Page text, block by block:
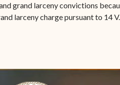
grand larceny convictions
larceny charge pursuant to 14